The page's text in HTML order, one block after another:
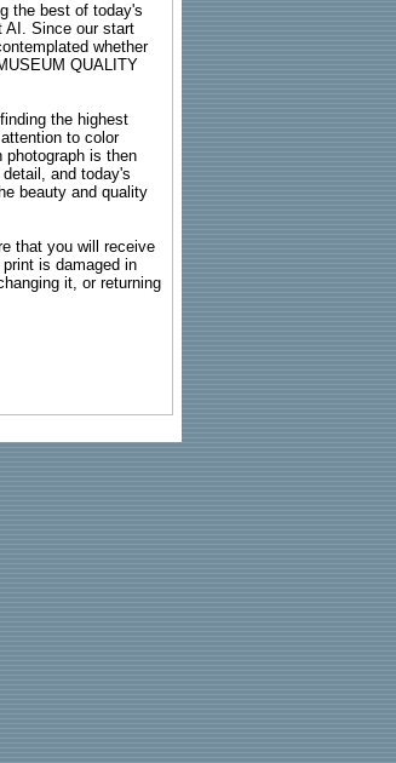
the best of today's
AI. Since our start
whether
QUALITY
the highest
to color
is then
and today's
beauty and quality
that you will receive
is damaged in
it, or returning